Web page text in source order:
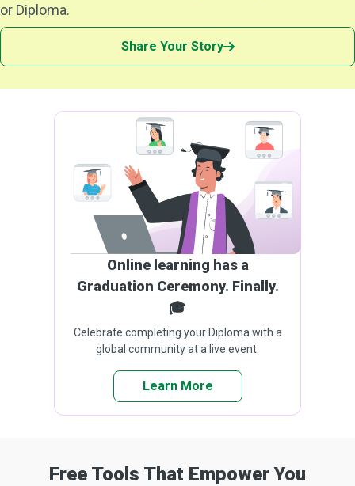
or Diploma.
Share Your Story
Online learning has a
Graduation Ceremony. Finally.
🎓
Celebrate completing your Diploma with a
global community at a live event.
Learn More
Free Tools That Empower You